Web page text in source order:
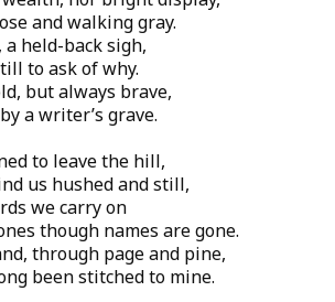
and walking gray.
held-back sigh,
to ask of why.
but always brave,
a writer’s grave.
to leave the hill,
us hushed and still,
we carry on
though names are gone.
through page and pine,
been stitched to mine.